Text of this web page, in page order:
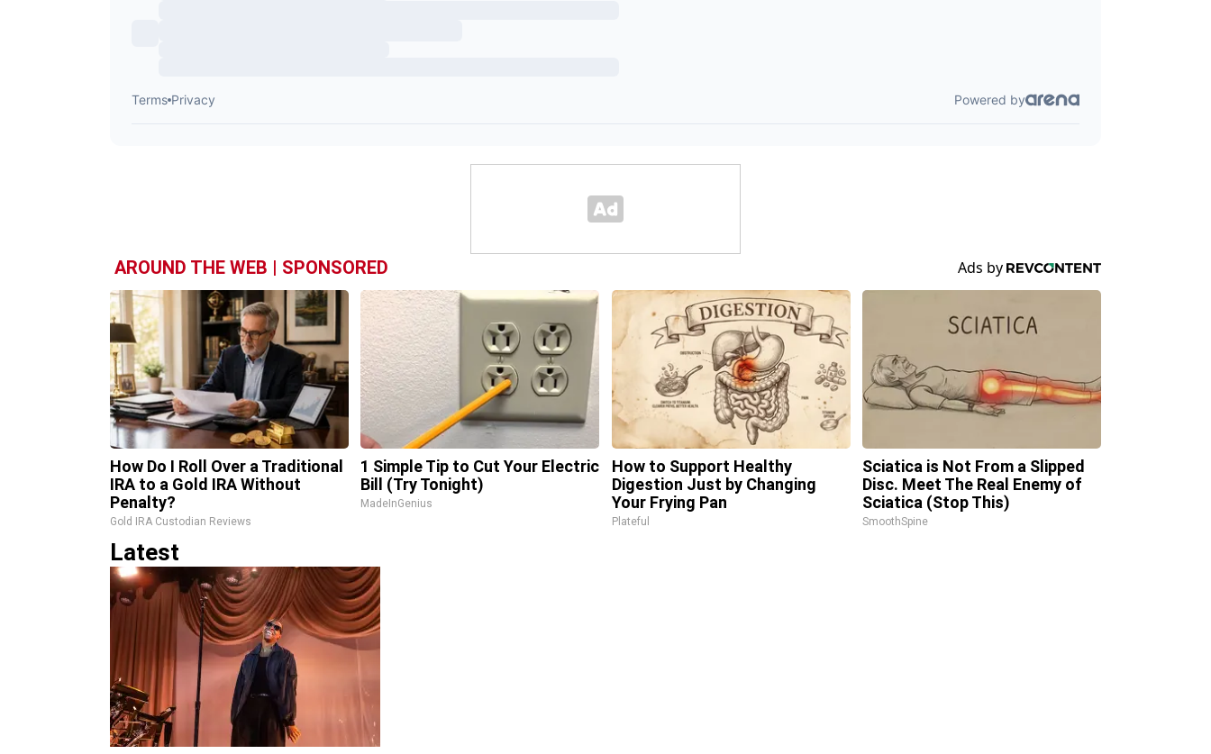
AROUND THE WEB | SPONSORED
How Do I Roll Over a Traditional
IRA to a Gold IRA Without
Penalty?
Gold IRA Custodian Reviews
1 Simple Tip to Cut Your Electric
Bill (Try Tonight)
MadeInGenius
How to Support Healthy
Digestion Just by Changing
Your Frying Pan
Plateful
Sciatica is Not From a Slipped
Disc. Meet The Real Enemy of
Sciatica (Stop This)
SmoothSpine
Latest